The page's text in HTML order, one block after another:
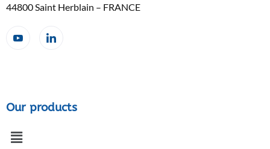
44800 Saint Herblain – FRANCE
Our products